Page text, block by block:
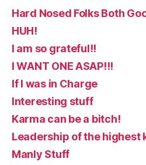
Hard Nosed Folks Both
HUH!
I am so grateful!!
I WANT ONE ASAP!!!
If I was in Charge
Interesting stuff
Karma can be a bitch!
Leadership of the highest
Manly Stuff